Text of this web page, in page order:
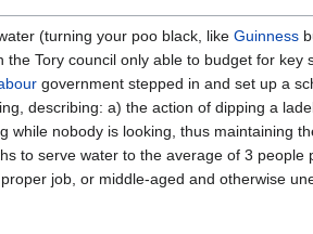
(turning your poo black, like Guinness
Tory council only able to budget for
government stepped in and set up a
describing: a) the action of dipping a
while nobody is looking, thus maintaining
to serve water to the average of 3
job, or middle-aged and otherwise